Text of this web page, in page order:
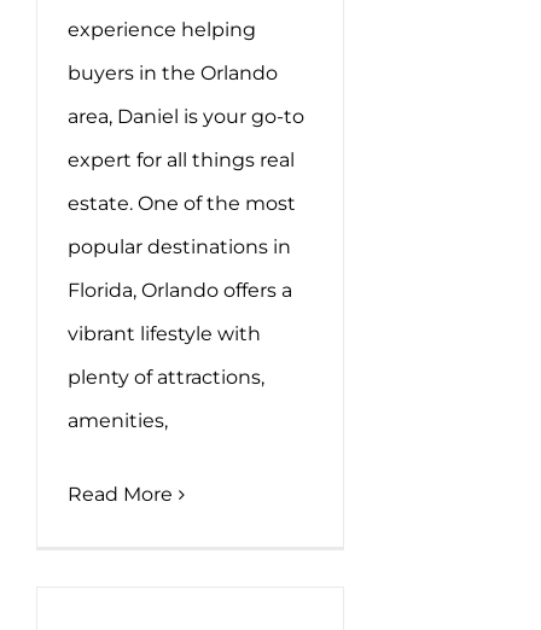
experience helping
buyers in the Orlando
area, Daniel is your go-to
expert for all things real
estate. One of the most
popular destinations in
Florida, Orlando offers a
vibrant lifestyle with
plenty of attractions,
amenities,
Read More